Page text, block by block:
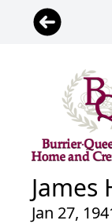
James
Jan 27,